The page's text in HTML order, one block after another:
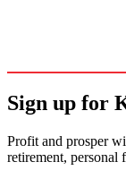
Sign up for
Profit and prosper
retirement, personal